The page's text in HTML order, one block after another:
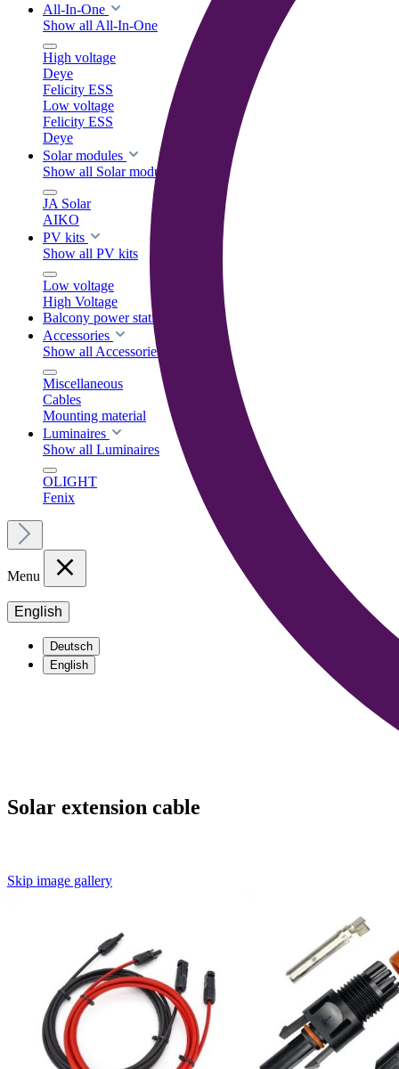
All-In-One
Show all All-In-One
High voltage
Deye
Felicity ESS
Low voltage
Felicity ESS
Deye
Solar modules
Show all Solar modules
JA Solar
AIKO
PV kits
Show all PV kits
Low voltage
High Voltage
Balcony power stations
Accessories
Show all Accessories
Miscellaneous
Cables
Mounting material
Luminaires
Show all Luminaires
OLIGHT
Fenix
Menu
English
Deutsch
English
Solar extension cable
Skip image gallery